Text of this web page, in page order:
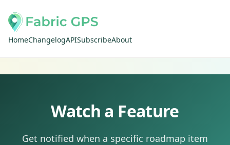
HomeChangelogAPISubscribeAbout
Watch a Feature
Get notified when a specific roadmap item